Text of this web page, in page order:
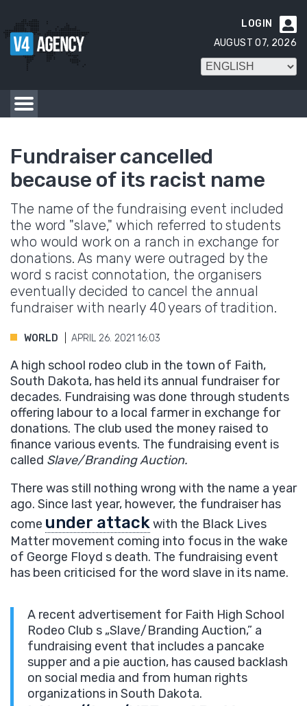

LOGIN
AUGUST 07, 2026
Fundraiser cancelled
because of its racist name
The name of the fundraising event included
the word "slave," which referred to students
who would work on a ranch in exchange for
donations. As many were outraged by the
word s racist connotation, the organisers
eventually decided to cancel the annual
fundraiser with nearly 40 years of tradition.
WORLD APRIL 26. 2021 16:03
A high school rodeo club in the town of Faith,
South Dakota, has held its annual fundraiser for
decades. Fundraising was done through students
offering labour to a local farmer in exchange for
donations. The club used the money raised to
finance various events. The fundraising event is
called Slave/Branding Auction.
There was still nothing wrong with the name a year
ago. Since last year, however, the fundraiser has
come under attackwith the Black Lives
Matter movement coming into focus in the wake
of George Floyd s death. The fundraising event
has been criticised for the word slave in its name.
A recent advertisement for Faith High School
Rodeo Club s „Slave/Branding Auction,” a
fundraising event that includes a pancake
supper and a pie auction, has caused backlash
on social media and from human rights
organizations in South Dakota.